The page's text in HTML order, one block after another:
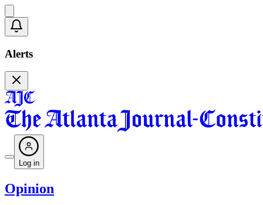
Alerts
Log in
Opinion